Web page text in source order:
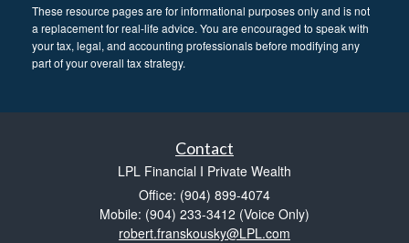
These resource pagesare for informational purposes only and is not
a replacement for real-life advice. You are encouraged to speak with
your tax, legal, and accounting professionals before modifying any
part of your overall tax strategy.
Contact
LPL Financial I Private Wealth
Office: (904) 899-4074
Mobile: (904) 233-3412 (Voice Only)
robert.franskousky@LPL.com